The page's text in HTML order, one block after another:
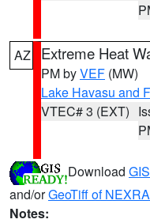
AZ Extreme Heat
PM byVEF (MW)
Lake Havasu and
VTEC# 3 (EXT)
Download
and/orGeoTiff of
Notes: